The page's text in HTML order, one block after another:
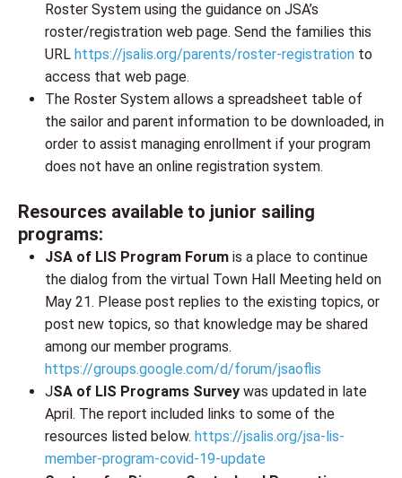
Roster System using the guidance on JSA’s
roster/registration web page. Send the families this
URL https://jsalis.org/parents/roster-registration to
access that web page.
The Roster System allows a spreadsheet table of
the sailor and parent information to be downloaded, in
order to assist managing enrollment if your program
does not have an online registration system.
Resources available to junior sailing
programs:
JSA of LIS Program Forum is a place to continue
the dialog from the virtual Town Hall Meeting held on
May 21. Please post replies to the existing topics, or
post new topics, so that knowledge may be shared
among our member programs.
https://groups.google.com/d/forum/jsaoflis
JSA of LIS Programs Survey was updated in late
April. The report included links to some of the
resources listed below. https://jsalis.org/jsa-lis-
member-program-covid-19-update